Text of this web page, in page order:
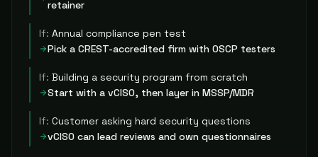
retainer
If: Annual compliance pen test
Pick a CREST-accredited firm with OSCP testers
If: Building a security program from scratch
Start with a vCISO, then layer in MSSP/MDR
If: Customer asking hard security questions
vCISO can lead reviews and own questionnaires